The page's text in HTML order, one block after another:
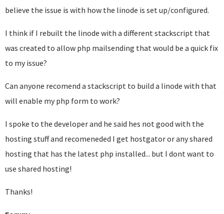
believe the issue is with how the linode is set up/configured.
I think if I rebuilt the linode with a different stackscript that
was created to allow php mailsending that would be a quick fix
to my issue?
Can anyone recomend a stackscript to build a linode with that
will enable my php form to work?
I spoke to the developer and he said hes not good with the
hosting stuff and recomeneded I get hostgator or any shared
hosting that has the latest php installed... but I dont want to
use shared hosting!
Thanks!